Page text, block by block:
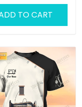
TO CART